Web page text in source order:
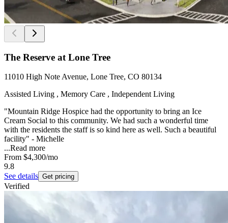
The Reserve at Lone Tree
11010 High Note Avenue, Lone Tree, CO 80134
Assisted Living , Memory Care , Independent Living
"Mountain Ridge Hospice had the opportunity to bring an Ice
Cream Social to this community. We had such a wonderful time
with the residents the staff is so kind here as well. Such a beautiful
facility" - Michelle
...Read more
From $4,300/mo
9.8
See details Get pricing
Verified